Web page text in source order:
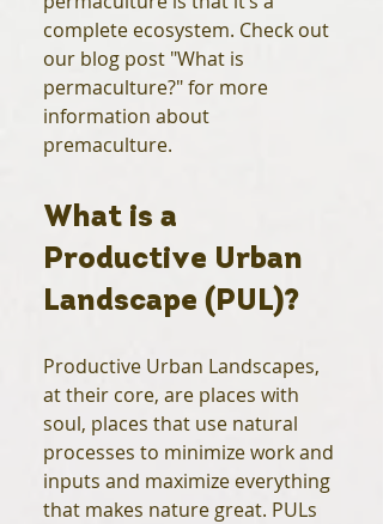
complete ecosystem. Check out
our blog post "What is
permaculture?" for more
information about
premaculture.
What is a
Productive Urban
Landscape (PUL)?
Productive Urban Landscapes,
at their core, are places with
soul, places that use natural
processes to minimize work and
inputs and maximize everything
that makes nature great. PULs